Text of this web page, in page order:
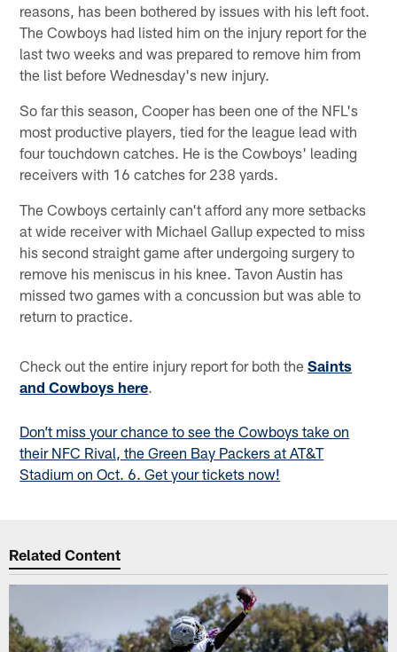
reasons, has been bothered by issues with his left foot.
The Cowboys had listed him on the injury report for the
last two weeks and was prepared to remove him from
the list before Wednesday's new injury.
So far this season, Cooper has been one of the NFL's
most productive players, tied for the league lead with
four touchdown catches. He is the Cowboys' leading
receivers with 16 catches for 238 yards.
The Cowboys certainly can't afford any more setbacks
at wide receiver with Michael Gallup expected to miss
his second straight game after undergoing surgery to
remove his meniscus in his knee. Tavon Austin has
missed two games with a concussion but was able to
return to practice.
Check out the entire injury report for both theSaints
and Cowboys here.
Don’t miss your chance to see the Cowboys take on
their NFC Rival, the Green Bay Packers at AT&T
Stadium on Oct. 6. Get your tickets now!
Related Content